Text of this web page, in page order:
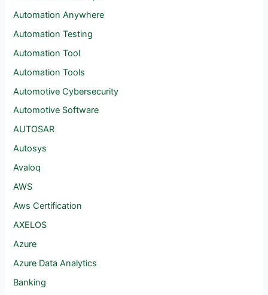
Automation Anywhere
Automation Testing
Automation Tool
Automation Tools
Automotive Cybersecurity
Automotive Software
AUTOSAR
Autosys
Avaloq
AWS
Aws Certification
AXELOS
Azure
Azure Data Analytics
Banking